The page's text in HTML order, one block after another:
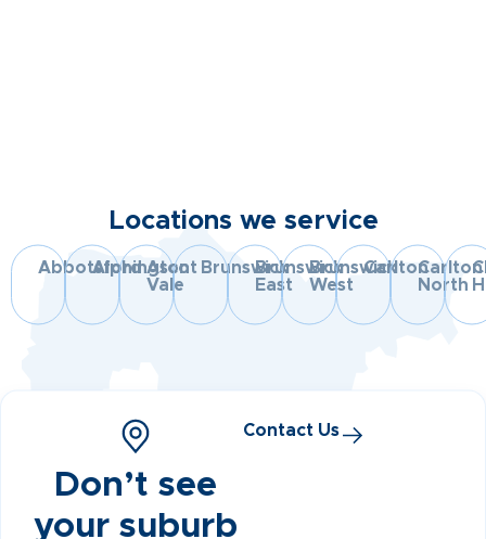
Locations we service
AbbotsfordAlphington
Ascot
Vale
BrunswickBrunswick
East
Brunswick
West
CarltonCarlton
North
Don’t see
your suburb
Contact Us